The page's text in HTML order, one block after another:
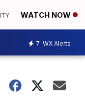
WATCH NOW
7 WX Alerts